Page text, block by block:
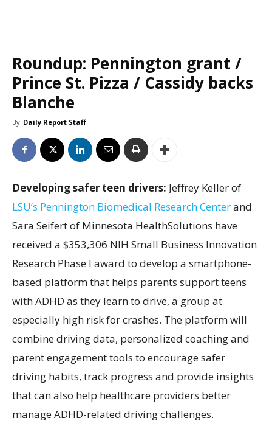
Roundup: Pennington grant /
Prince St. Pizza / Cassidy backs
Blanche
By Daily Report Staff
Developing safer teen drivers: Jeffrey Keller of
LSU’s Pennington Biomedical Research Centerand
Sara Seifert of Minnesota HealthSolutions have
received a $353,306 NIH Small Business Innovation
Research Phase I award to develop a smartphone-
based platform that helps parents support teens
with ADHD as they learn to drive, a group at
especially high risk for crashes. The platform will
combine driving data, personalized coaching and
parent engagement tools to encourage safer
driving habits, track progress and provide insights
that can also help healthcare providers better
manage ADHD-related driving challenges.